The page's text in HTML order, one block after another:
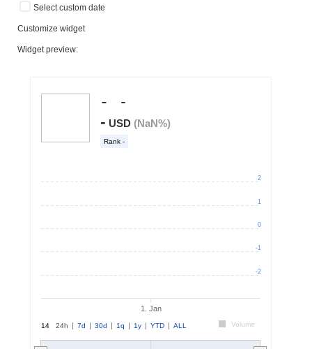
Select custom date
Customize widget
Widget preview: